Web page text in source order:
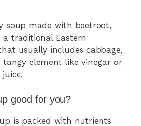
soup made with beetroot,
traditional Eastern
usually includes cabbage,
tangy element like vinegar or
good for you?
is packed with nutrients